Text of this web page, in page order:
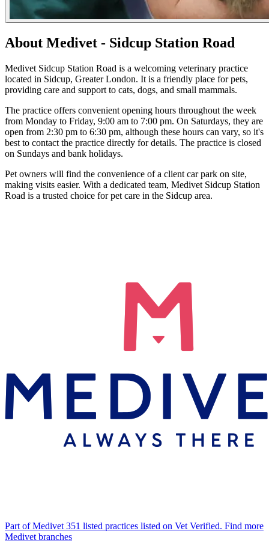
About Medivet - Sidcup Station Road
Medivet Sidcup Station Road is a welcoming veterinary practice
located in Sidcup, Greater London. It is a friendly place for pets,
providing care and support to cats, dogs, and small mammals.
The practice offers convenient opening hours throughout the week
from Monday to Friday, 9:00 am to 7:00 pm. On Saturdays, they are
open from 2:30 pm to 6:30 pm, although these hours can vary, so it's
best to contact the practice directly for details. The practice is closed
on Sundays and bank holidays.
Pet owners will find the convenience of a client car park on site,
making visits easier. With a dedicated team, Medivet Sidcup Station
Road is a trusted choice for pet care in the Sidcup area.
Part of Medivet 351 listed practices listed on Vet Verified. Find more
Medivet branches